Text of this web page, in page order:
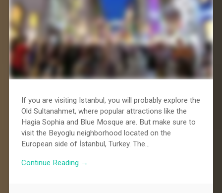
If you are visiting Istanbul, you will probably explore the
Old Sultanahmet, where popular attractions like the
Hagia Sophia and Blue Mosque are. But make sure to
visit the Beyoglu neighborhood located on the
European side of İstanbul, Turkey. The…
Continue Reading →